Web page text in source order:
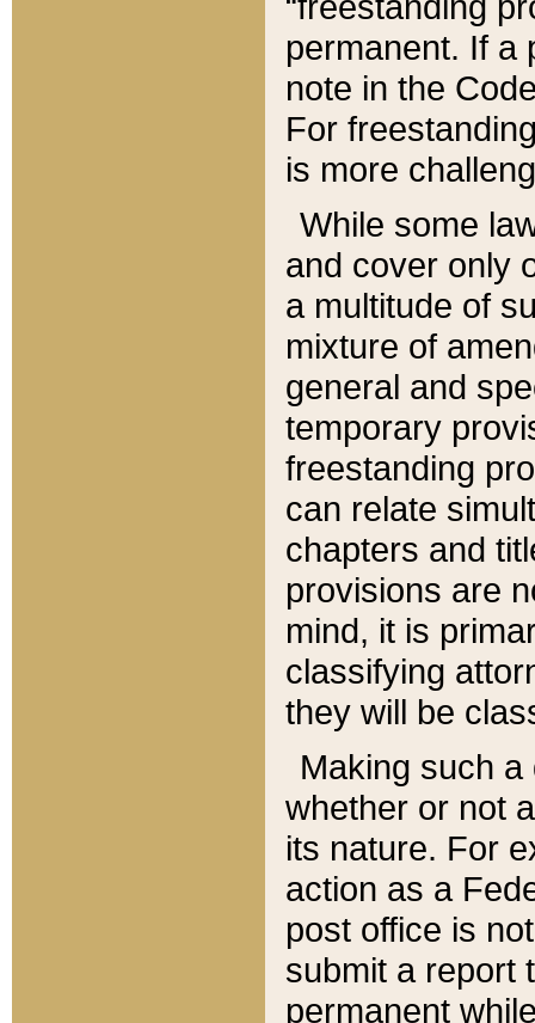
permanent. If a
note in the
For
is more
While some
and cover only
a multitude of
mixture of
general and
temporary
freestanding
can relate
chapters and
provisions are
mind, it is
classifying
they will be
Making such
whether or not
its nature. For
action as a
post office is
submit a report
permanent